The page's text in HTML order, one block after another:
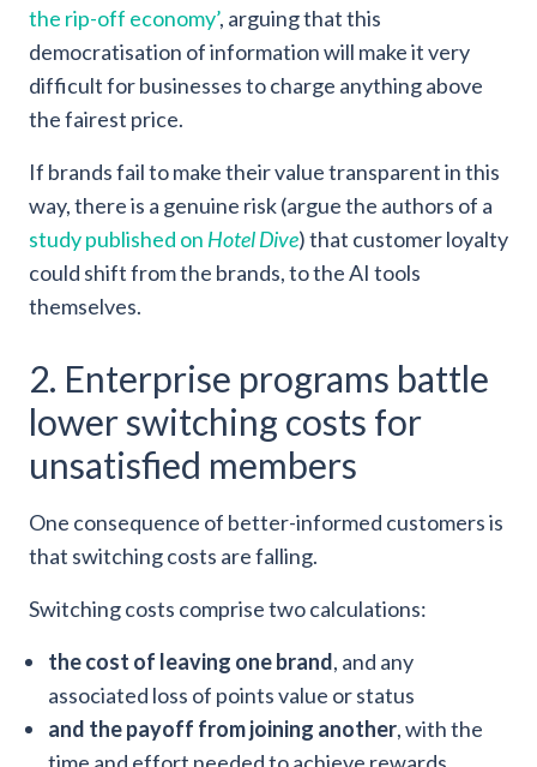
the rip-off economy’, arguing that this
democratisation of information will make it very
difficult for businesses to charge anything above
the fairest price.
If brands fail to make their value transparent in this
way, there is a genuine risk (argue the authors of a
study published on Hotel Dive) that customer loyalty
could shift from the brands, to the AI tools
themselves.
2. Enterprise programs battle
lower switching costs for
unsatisfied members
One consequence of better-informed customers is
that switching costs are falling.
Switching costs comprise two calculations:
the cost of leaving one brand, and any
associated loss of points value or status
and the payoff from joining another, with the